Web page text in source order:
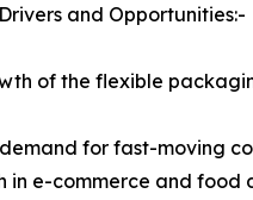
and Opportunities:-
of the flexible
for fast-moving
in e-commerce and food